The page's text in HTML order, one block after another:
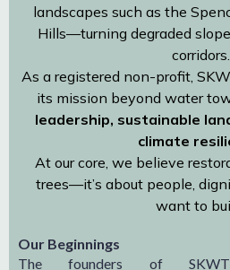
landscapes such as the
Hills—turning degraded
corridors.
As a registered non-profit,
its mission beyond water
leadership, sustainable
climate
At our core, we believe
trees—it’s about people,
want to
Our Beginnings
The founders of